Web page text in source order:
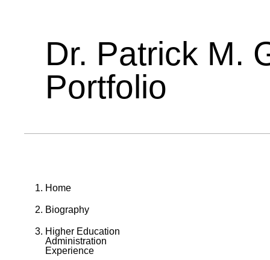
Dr. Patrick M.
Portfolio
Home
Biography
Higher Education
Administration
Experience